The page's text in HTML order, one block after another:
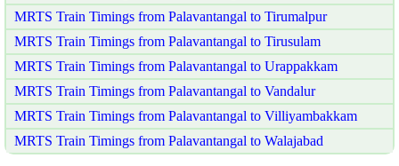
MRTS Train Timings from Palavantangal to Tirumalpur
MRTS Train Timings from Palavantangal to Tirusulam
MRTS Train Timings from Palavantangal to Urappakkam
MRTS Train Timings from Palavantangal to Vandalur
MRTS Train Timings from Palavantangal to Villiyambakkam
MRTS Train Timings from Palavantangal to Walajabad